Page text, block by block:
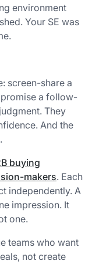
environment
Your SE was
screen-share a
a follow-
They
And the
buying
makers. Each
independently. A
impression. It
one.
teams who want
not create